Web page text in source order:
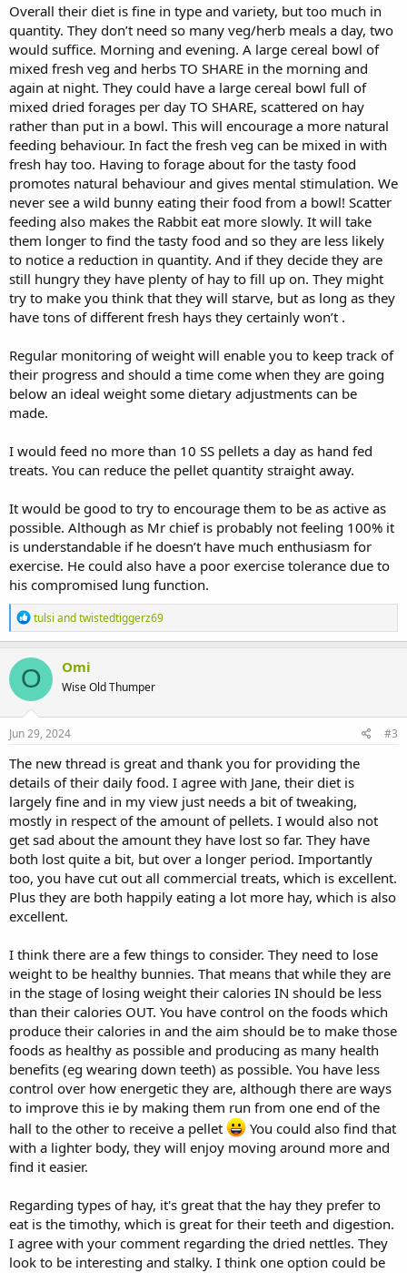
Overall their diet is fine in type and variety, but too much in
quantity. They don’t need so many veg/herb meals a day, two
would suffice. Morning and evening. A large cereal bowl of
mixed fresh veg and herbs TO SHARE in the morning and
again at night. They could have a large cereal bowl full of
mixed dried forages per day TO SHARE, scattered on hay
rather than put in a bowl. This will encourage a more natural
feeding behaviour. In fact the fresh veg can be mixed in with
fresh hay too. Having to forage about for the tasty food
promotes natural behaviour and gives mental stimulation. We
never see a wild bunny eating their food from a bowl! Scatter
feeding also makes the Rabbit eat more slowly. It will take
them longer to find the tasty food and so they are less likely
to notice a reduction in quantity. And if they decide they are
still hungry they have plenty of hay to fill up on. They might
try to make you think that they will starve, but as long as they
have tons of different fresh hays they certainly won’t .
Regular monitoring of weight will enable you to keep track of
their progress and should a time come when they are going
below an ideal weight some dietary adjustments can be
made.
I would feed no more than 10 SS pellets a day as hand fed
treats. You can reduce the pellet quantity straight away.
It would be good to try to encourage them to be as active as
possible. Although as Mr chief is probably not feeling 100% it
is understandable if he doesn’t have much enthusiasm for
exercise. He could also have a poor exercise tolerance due to
his compromised lung function.
R
e
a
c
t
i
o
n
s
tulsi andtwistedtiggerz69
O Omi
Wise Old Thumper
Jun 29, 2024 #3
The new thread is great and thank you for providing the
details of their daily food. I agree with Jane, their diet is
largely fine and in my view just needs a bit of tweaking,
mostly in respect of the amount of pellets. I would also not
get sad about the amount they have lost so far. They have
both lost quite a bit, but over a longer period. Importantly
too, you have cut out all commercial treats, which is excellent.
Plus they are both happily eating a lot more hay, which is also
excellent.
I think there are a few things to consider. They need to lose
weight to be healthy bunnies. That means that while they are
in the stage of losing weight their calories IN should be less
than their calories OUT. You have control on the foods which
produce their calories in and the aim should be to make those
foods as healthy as possible and producing as many health
benefits (eg wearing down teeth) as possible. You have less
control over how energetic they are, although there are ways
to improve this ie by making them run from one end of the
hall to the other to receive a pellet
You could also find that
with a lighter body, they will enjoy moving around more and
find it easier.
Regarding types of hay, it's great that the hay they prefer to
eat is the timothy, which is great for their teeth and digestion.
I agree with your comment regarding the dried nettles. They
look to be interesting and stalky. I think one option could be